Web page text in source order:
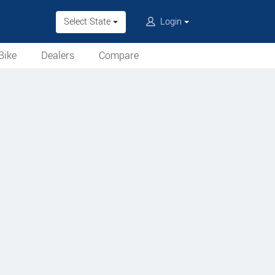
Select State Login
Dealers
Compare